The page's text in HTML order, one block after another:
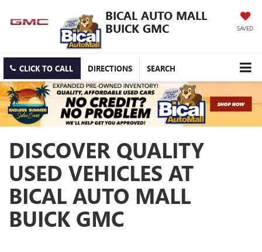
BICAL AUTO MALL
BUICK GMC
SAVED
CLICK TO CALL DIRECTIONS SEARCH
DISCOVER QUALITY
USED VEHICLES AT
BICAL AUTO MALL
BUICK GMC